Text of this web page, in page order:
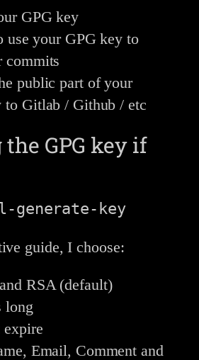
GPG key
use your GPG key to
commits
public part of your
to Gitlab / Github / etc
GPG key if
gpg --full-generate-key
guide, I choose:
RSA (default)
long
expire
Email, Comment and